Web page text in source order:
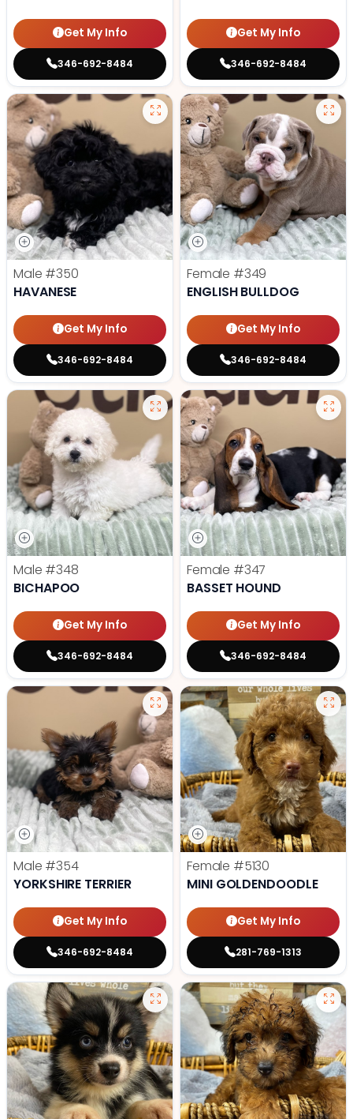
Get My Info
346-692-8484
Get My Info
346-692-8484
Male #350
HAVANESE
Get My Info
346-692-8484
Female #349
ENGLISH BULLDOG
Get My Info
346-692-8484
Male #348
BICHAPOO
Get My Info
346-692-8484
Female #347
BASSET HOUND
Get My Info
346-692-8484
Male #354
YORKSHIRE TERRIER
Get My Info
346-692-8484
Female #5130
MINI GOLDENDOODLE
Get My Info
281-769-1313